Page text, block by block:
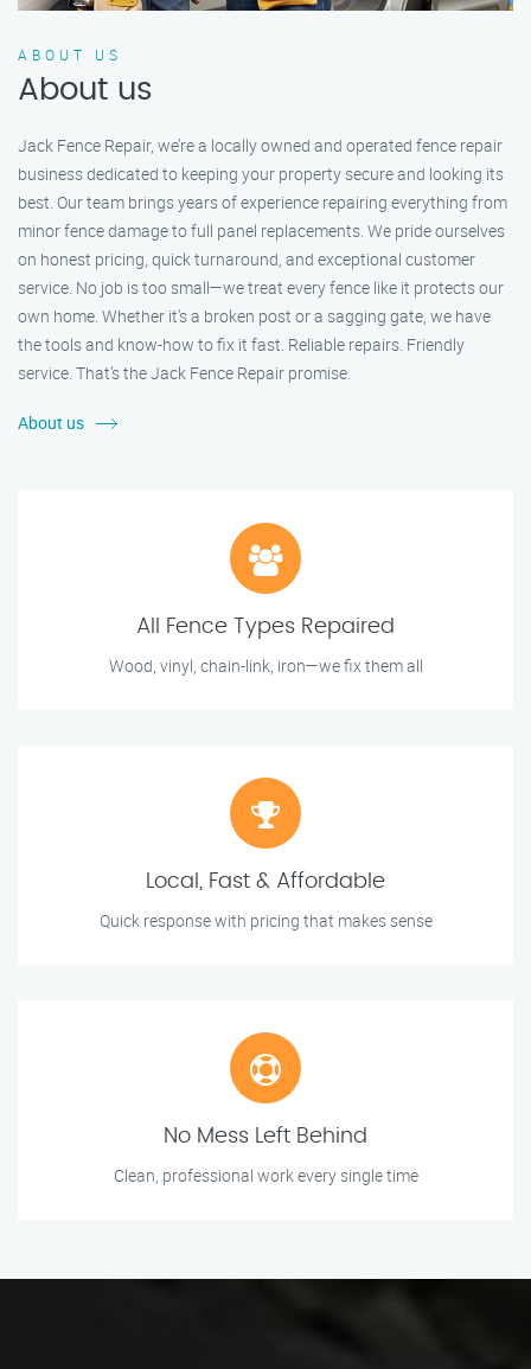
ABOUT US
About us
Jack Fence Repair, we’re a locally owned and operated fence repair
business dedicated to keeping your property secure and looking its
best. Our team brings years of experience repairing everything from
minor fence damage to full panel replacements. We pride ourselves
on honest pricing, quick turnaround, and exceptional customer
service. No job is too small—we treat every fence like it protects our
own home. Whether it's a broken post or a sagging gate, we have
the tools and know-how to fix it fast. Reliable repairs. Friendly
service. That’s the Jack Fence Repair promise.
About us
All Fence Types Repaired
Wood, vinyl, chain-link, iron—we fix them all
Local, Fast & Affordable
Quick response with pricing that makes sense
No Mess Left Behind
Clean, professional work every single time